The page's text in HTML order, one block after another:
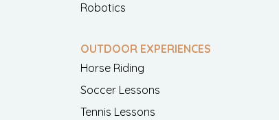
Robotics
OUTDOOR EXPERIENCES
Horse Riding
Soccer Lessons
Tennis Lessons